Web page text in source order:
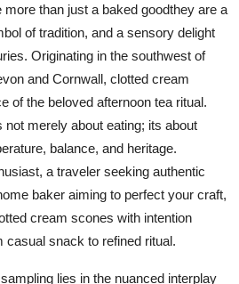
than just a baked goodthey are a
of tradition, and a sensory delight
Originating in the southwest of
and Cornwall, clotted cream
of the beloved afternoon tea ritual.
merely about eating; its about
balance, and heritage.
a traveler seeking authentic
baker aiming to perfect your craft,
cream scones with intention
casual snack to refined ritual.
lies in the nuanced interplay